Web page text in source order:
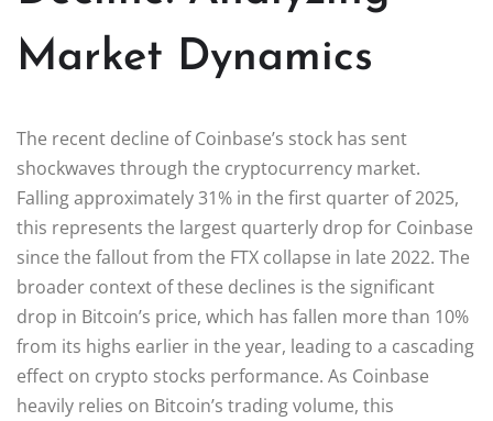
Market Dynamics
The recent decline of Coinbase’s stock has sent
shockwaves through the cryptocurrency market.
Falling approximately 31% in the first quarter of 2025,
this represents the largest quarterly drop for Coinbase
since the fallout from the FTX collapse in late 2022. The
broader context of these declines is the significant
drop in Bitcoin’s price, which has fallen more than 10%
from its highs earlier in the year, leading to a cascading
effect on crypto stocks performance. As Coinbase
heavily relies on Bitcoin’s trading volume, this